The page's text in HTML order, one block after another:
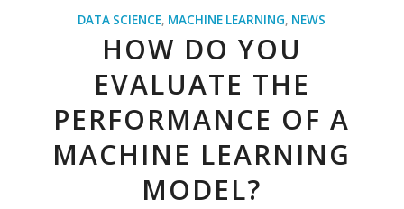
DATA SCIENCE, MACHINE LEARNING, NEWS
HOW DO YOU
EVALUATE THE
PERFORMANCE OF A
MACHINE LEARNING
MODEL?